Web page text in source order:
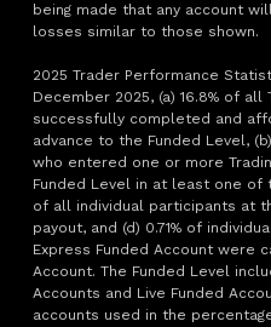
being made that any account
losses similar to those shown.
2025 Trader Performance
December 2025, (a) 16.8% of
successfully completed and
advance to the Funded Level,
who entered one or more
Funded Level in at least one of
of all individual participants at
payout, and (d) 0.71% of
Express Funded Account were
Account. The Funded Level
Accounts and Live Funded
accounts used in the